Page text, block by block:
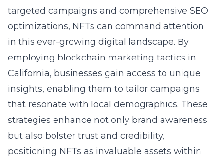
targeted campaigns and comprehensive SEO
optimizations, NFTs can command attention
in this ever-growing digital landscape. By
employing blockchain marketing tactics in
California, businesses gain access to unique
insights, enabling them to tailor campaigns
that resonate with local demographics. These
strategies enhance not only brand awareness
but also bolster trust and credibility,
positioning NFTs as invaluable assets within